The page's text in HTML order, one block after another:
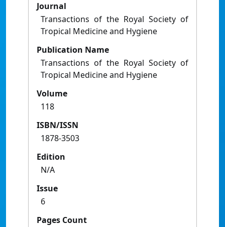
Journal
Transactions of the Royal Society of
Tropical Medicine and Hygiene
Publication Name
Transactions of the Royal Society of
Tropical Medicine and Hygiene
Volume
118
ISBN/ISSN
1878-3503
Edition
N/A
Issue
6
Pages Count